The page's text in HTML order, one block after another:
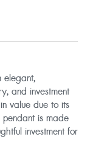
elegant,
and investment
value due to its
is made
investment for